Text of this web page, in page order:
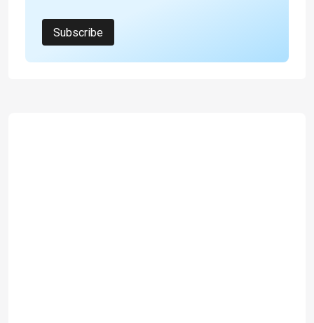
Subscribe